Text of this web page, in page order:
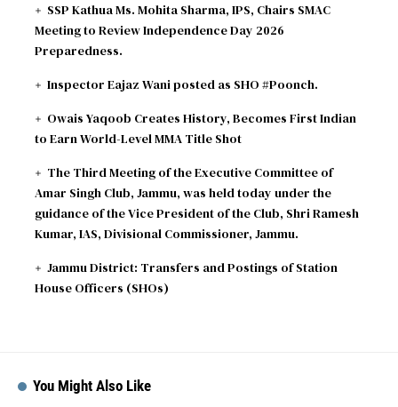
SSP Kathua Ms. Mohita Sharma, IPS, Chairs SMAC
Meeting to Review Independence Day 2026
Preparedness.
Inspector Eajaz Wani posted as SHO #Poonch.
Owais Yaqoob Creates History, Becomes First Indian
to Earn World-Level MMA Title Shot
The Third Meeting of the Executive Committee of
Amar Singh Club, Jammu, was held today under the
guidance of the Vice President of the Club, Shri Ramesh
Kumar, IAS, Divisional Commissioner, Jammu.
Jammu District: Transfers and Postings of Station
House Officers (SHOs)
You Might Also Like